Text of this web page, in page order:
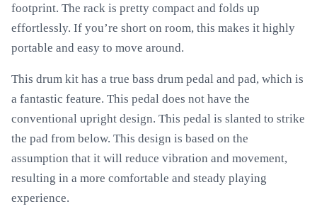
footprint. The rack is pretty compact and folds up
effortlessly. If you’re short on room, this makes it highly
portable and easy to move around.
This drum kit has a true bass drum pedal and pad, which is
a fantastic feature. This pedal does not have the
conventional upright design. This pedal is slanted to strike
the pad from below. This design is based on the
assumption that it will reduce vibration and movement,
resulting in a more comfortable and steady playing
experience.